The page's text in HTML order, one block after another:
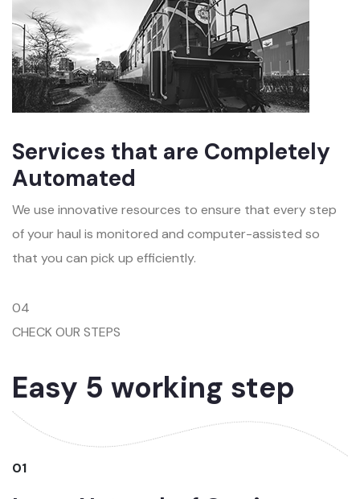
Services that are Completely
Automated
We use innovative resources to ensure that every step
of your haul is monitored and computer-assisted so
that you can pick up efficiently.
04
CHECK OUR STEPS
Easy 5 working step
01